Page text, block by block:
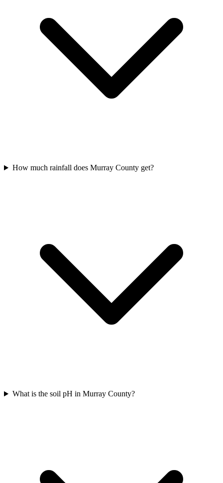
How much rainfall does Murray County get?
What is the soil pH in Murray County?